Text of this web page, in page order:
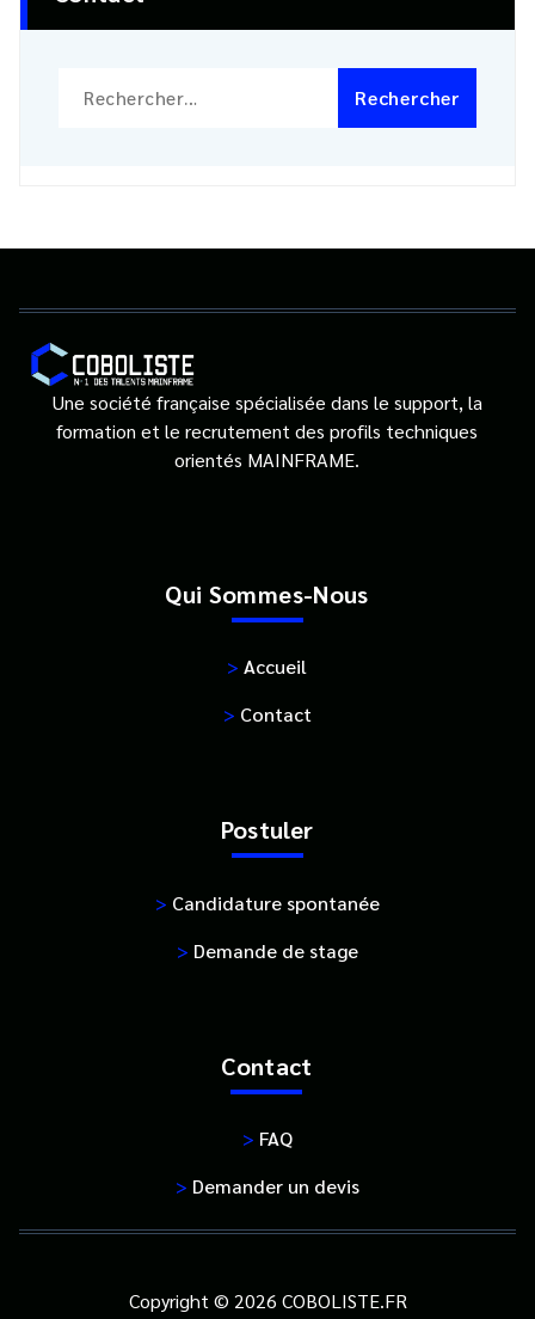
Une société française spécialisée dans le support, la
formation et le recrutement des profils techniques
orientés MAINFRAME.
Qui Sommes-Nous
> Accueil
> Contact
Postuler
> Candidature spontanée
> Demande de stage
Contact
> FAQ
> Demander un devis
Copyright © 2026 COBOLISTE.FR